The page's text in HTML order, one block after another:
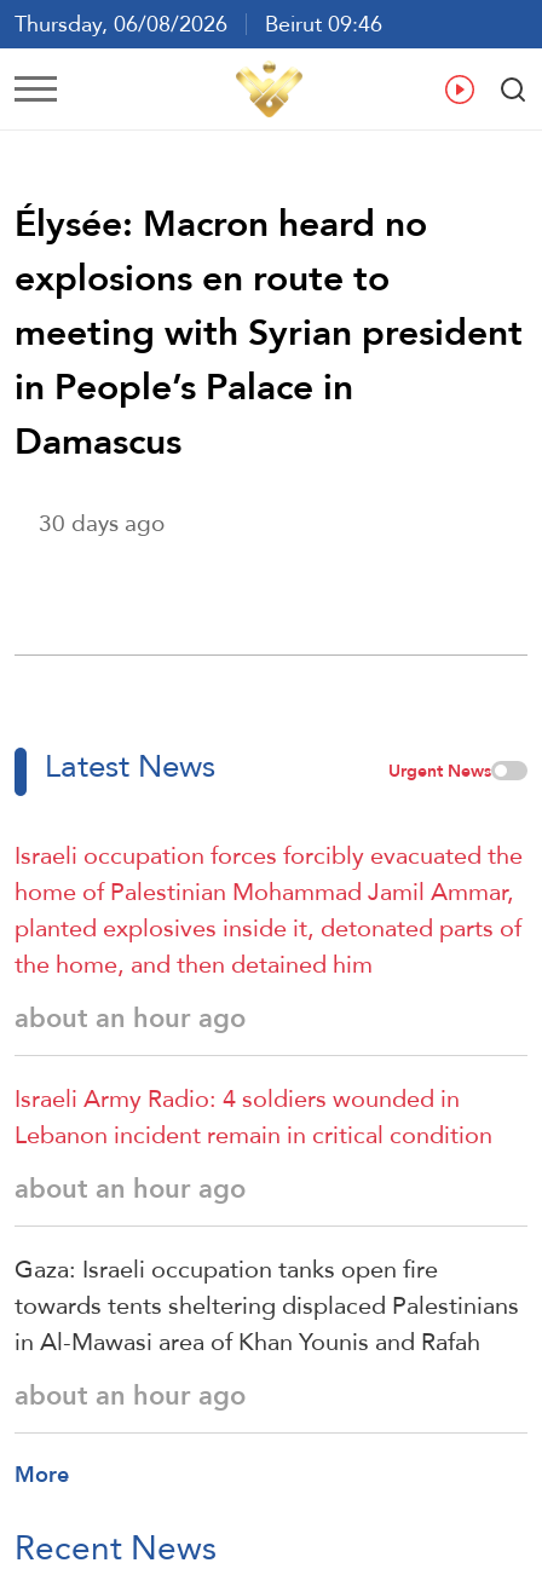
Thursday, 06/08/2026
Beirut 09:46
Ar En
Élysée: Macron heard no
explosions en route to
meeting with Syrian president
in People’s Palace in
Damascus
30 days ago
Latest News Urgent News
Israeli occupation forces forcibly evacuated the
home of Palestinian Mohammad Jamil Ammar,
planted explosives inside it, detonated parts of
the home, and then detained him
about an hour ago
Israeli Army Radio: 4 soldiers wounded in
Lebanon incident remain in critical condition
about an hour ago
Gaza: Israeli occupation tanks open fire
towards tents sheltering displaced Palestinians
in Al-Mawasi area of Khan Younis and Rafah
about an hour ago
More
Recent News